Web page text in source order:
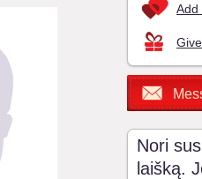
Add
Nori
laišką.